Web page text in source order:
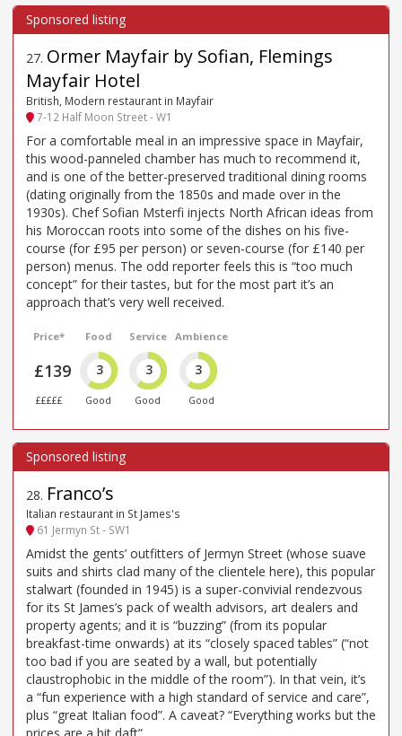
27. Ormer Mayfair by Sofian, Flemings
Mayfair Hotel
British, Modern restaurant in Mayfair
7-12 Half Moon Street - W1
For a comfortable meal in an impressive space in Mayfair,
this wood-panneled chamber has much to recommend it,
and is one of the better-preserved traditional dining rooms
(dating originally from the 1850s and made over in the
1930s). Chef Sofian Msterfi injects North African ideas from
his Moroccan roots into some of the dishes on his five-
course (for £95 per person) or seven-course (for £140 per
person) menus. The odd reporter feels this is “too much
concept” for their tastes, but for the most part it’s an
approach that’s very well received.
Price*
£139
£££££
Food
3
Good
Service
3
Good
Ambience
3
Good
28. Franco’s
Italian restaurant in St James's
61 Jermyn St - SW1
Amidst the gents’ outfitters of Jermyn Street (whose suave
suits and shirts clad many of the clientele here), this popular
stalwart (founded in 1945) is a super-convivial rendezvous
for its St James’s pack of wealth advisors, art dealers and
property agents; and it is “buzzing” (from its popular
breakfast-time onwards) at its “closely spaced tables” (“not
too bad if you are seated by a wall, but potentially
claustrophobic in the middle of the room”). In that vein, it’s
a “fun experience with a high standard of service and care”,
plus “great Italian food”. A caveat? “Everything works but the